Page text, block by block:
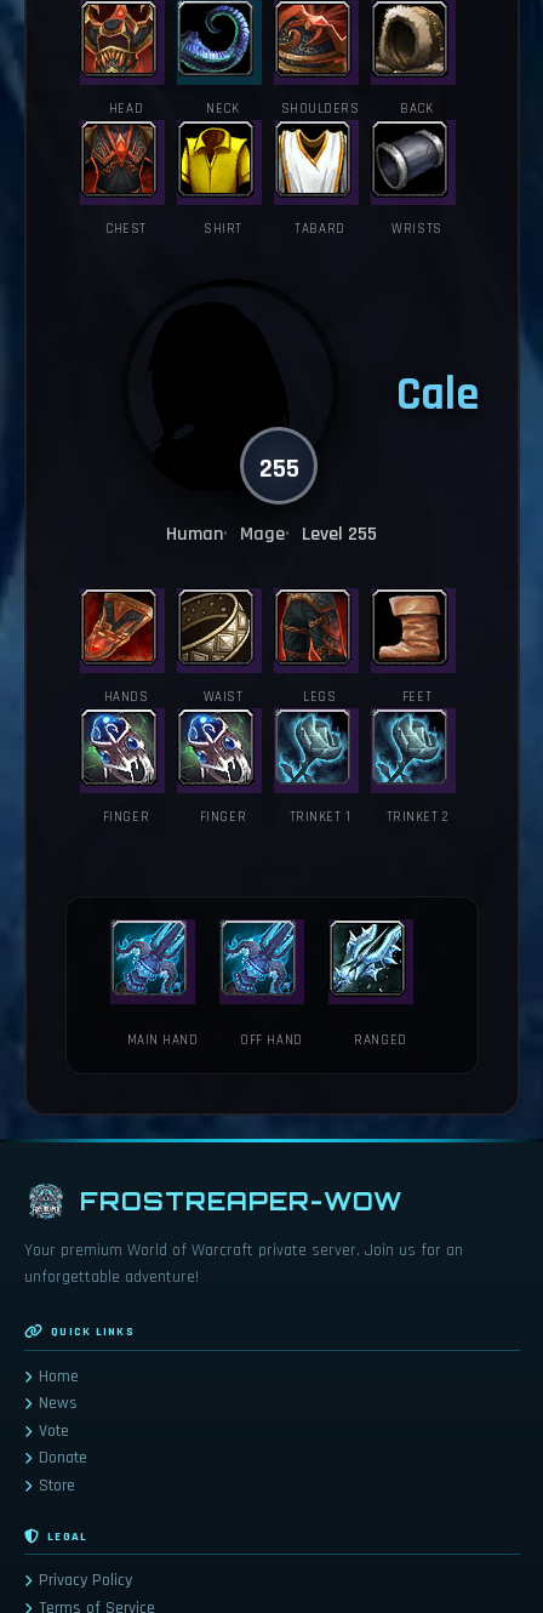
HEAD NECK SHOULDERS BACK
CHEST SHIRT TABARD WRISTS
255
Cale
Human Mage Level 255
HANDS WAIST LEGS FEET
FINGER FINGER TRINKET 1 TRINKET 2
MAIN HAND OFF HAND RANGED
FROSTREAPER-WOW
Your premium World of Warcraft private server. Join us for an
unforgettable adventure!
QUICK LINKS
Home
News
Vote
Donate
Store
LEGAL
Privacy Policy
Terms of Service